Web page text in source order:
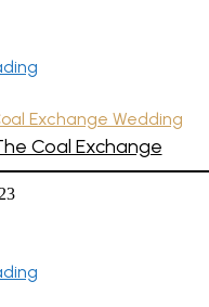
Exchange Wedding
Coal Exchange